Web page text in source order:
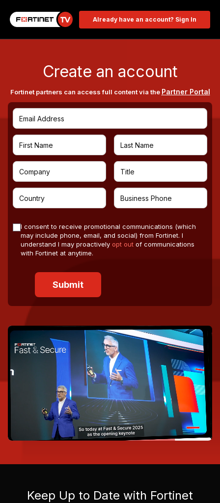
Already have an account? Sign In
Create an account
Fortinet partners can access full content via the Partner Portal
I consent to receive promotional communications (which
may include phone, email, and social) from Fortinet. I
understand I may proactively opt out of communications
with Fortinet at anytime.
Keep Up to Date with Fortinet